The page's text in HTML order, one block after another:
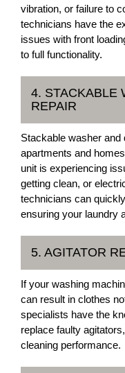
vibration, or failure to
technicians have the
issues with front
to full functionality.
4. STACKABLE
REPAIR
Stackable washer and
apartments and
unit is experiencing
getting clean, or
technicians can
ensuring your laundry
5. AGITATOR
If your washing
can result in clothes
specialists have the
replace faulty
cleaning performance.